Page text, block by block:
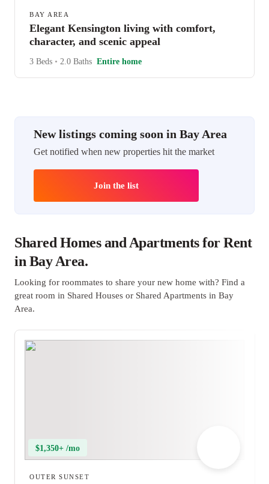
BAY AREA
Elegant Kensington living with comfort,
character, and scenic appeal
3 Beds • 2.0 Baths Entire home
New listings coming soon in Bay Area
Get notified when new properties hit the market
Join the list
Shared Homes and Apartments for Rent
in Bay Area.
Looking for roommates to share your new home with? Find a
great room in Shared Houses or Shared Apartments in Bay
Area.
$1,350+ /mo
OUTER SUNSET